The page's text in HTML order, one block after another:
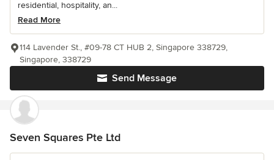
residential, hospitality, an...
Read More
Send Message
114 Lavender St., #09-78 CT HUB 2, Singapore 338729,
Singapore, 338729
Seven Squares Pte Ltd